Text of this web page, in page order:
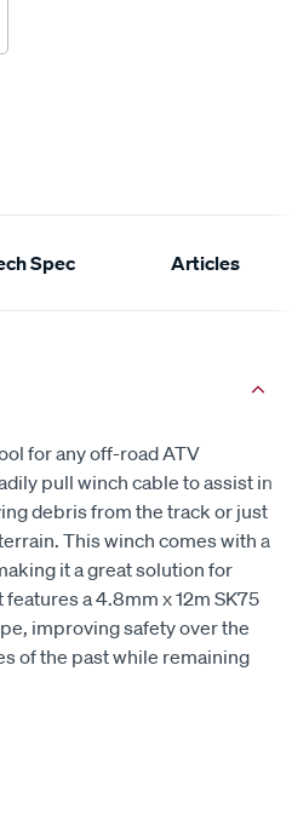
Spec Articles
for any off-road ATV
pull winch cable to assist in
debris from the track or just
This winch comes with a
it a great solution for
a 4.8mm x 12m SK75
improving safety over the
of the past while remaining